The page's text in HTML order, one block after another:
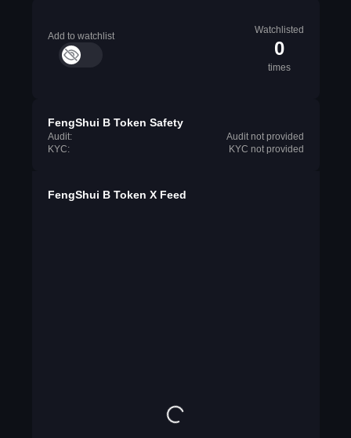
Add to watchlist
Watchlisted
0
times
FengShui B Token Safety
Audit:
Audit not provided
KYC:
KYC not provided
FengShui B Token X Feed